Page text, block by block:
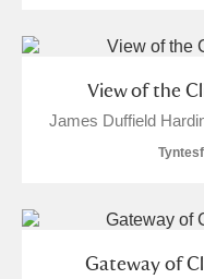
Aberdeunant
Aberdulais Tin
View of the
James Duffield
Gateway of